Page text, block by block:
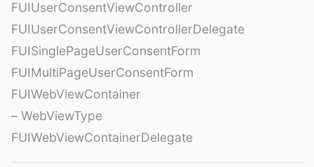
FUIUserConsentViewController
FUIUserConsentViewControllerDelegate
FUISinglePageUserConsentForm
FUIMultiPageUserConsentForm
FUIWebViewContainer
– WebViewType
FUIWebViewContainerDelegate